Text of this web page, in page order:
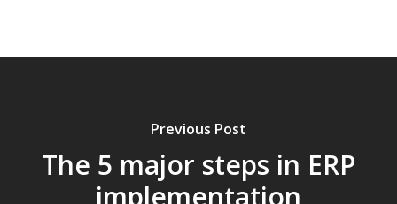
Previous Post
The 5 major steps in ERP
implementation